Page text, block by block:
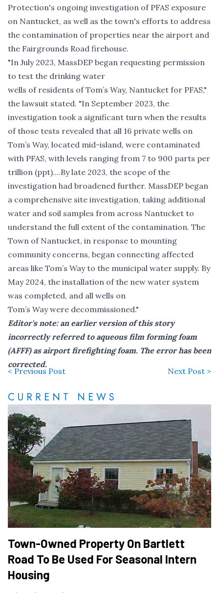
Protection's ongoing investigation of PFAS exposure
on Nantucket, as well as the town's efforts to address
the contamination of properties near the airport and
the Fairgrounds Road firehouse.
"In July 2023, MassDEP began requesting permission
to test the drinking water
wells of residents of Tom’s Way, Nantucket for PFAS,"
the lawsuit stated. "In September 2023, the
investigation took a significant turn when the results
of those tests revealed that all 16 private wells on
Tom’s Way, located mid-island, were contaminated
with PFAS, with levels ranging from 7 to 900 parts per
trillion (ppt)....By late 2023, the scope of the
investigation had broadened further. MassDEP began
a comprehensive site investigation, taking additional
water and soil samples from across Nantucket to
understand the full extent of the contamination. The
Town of Nantucket, in response to mounting
community concerns, began connecting affected
areas like Tom’s Way to the municipal water supply. By
May 2024, the installation of the new water system
was completed, and all wells on
Tom’s Way were decommissioned."
Editor's note: an earlier version of this story
incorrectly referred to aqueous film forming foam
(AFFF) as airport firefighting foam. The error has been
corrected.
< Previous Post Next Post >
CURRENT NEWS
Town-Owned Property On Bartlett
Road To Be Used For Seasonal Intern
Housing